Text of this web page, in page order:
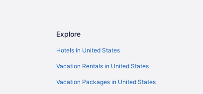
Explore
Hotels in United States
Vacation Rentals in United States
Vacation Packages in United States